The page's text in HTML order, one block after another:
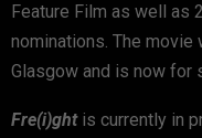
Feature Film as well as
nominations. The movie
Glasgow and is now for
Fre(i)ght is currently in